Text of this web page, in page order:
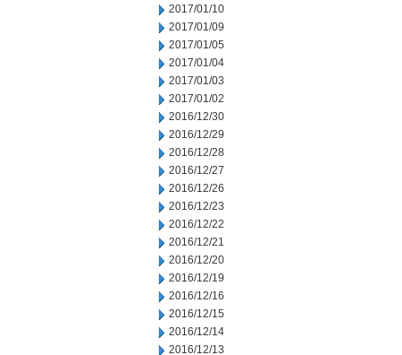
2017/01/10
2017/01/09
2017/01/05
2017/01/04
2017/01/03
2017/01/02
2016/12/30
2016/12/29
2016/12/28
2016/12/27
2016/12/26
2016/12/23
2016/12/22
2016/12/21
2016/12/20
2016/12/19
2016/12/16
2016/12/15
2016/12/14
2016/12/13